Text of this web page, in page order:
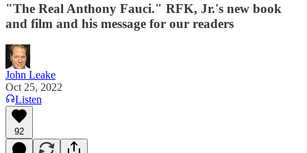
"The Real Anthony Fauci." RFK, Jr.'s new book
and film and his message for our readers
John Leake
Oct 25, 2022
Listen
92